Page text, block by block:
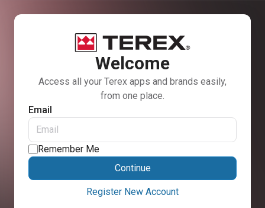
Welcome
Access all your Terex apps and brands easily,
from one place.
Email
Remember Me
Continue
Register New Account